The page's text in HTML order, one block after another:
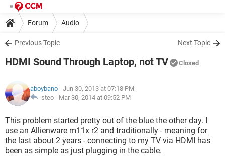
Forum Audio
Previous Topic Next Topic
HDMI Sound Through Laptop, not TV Closed
aboybano - Jun 30, 2013 at 07:18 PM
steo - Mar 30, 2014 at 09:52 PM
This problem started pretty out of the blue the other day. I
use an Allienware m11x r2 and traditionally - meaning for
the last about 2 years - connecting to my TV via HDMI has
been as simple as just plugging in the cable.